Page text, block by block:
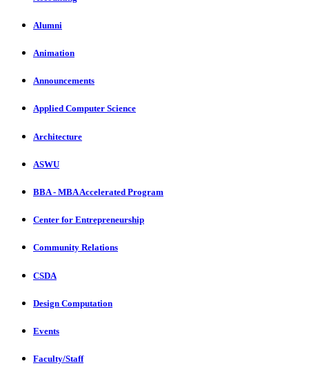
Alumni
Animation
Announcements
Applied Computer Science
Architecture
ASWU
BBA - MBA Accelerated Program
Center for Entrepreneurship
Community Relations
CSDA
Design Computation
Events
Faculty/Staff